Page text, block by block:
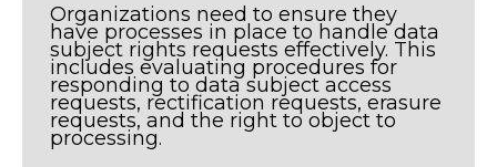
Organizations need to ensure they
have processes in place to handle data
subject rights requests effectively. This
includes evaluating procedures for
responding to data subject access
requests, rectification requests, erasure
requests, and the right to object to
processing.